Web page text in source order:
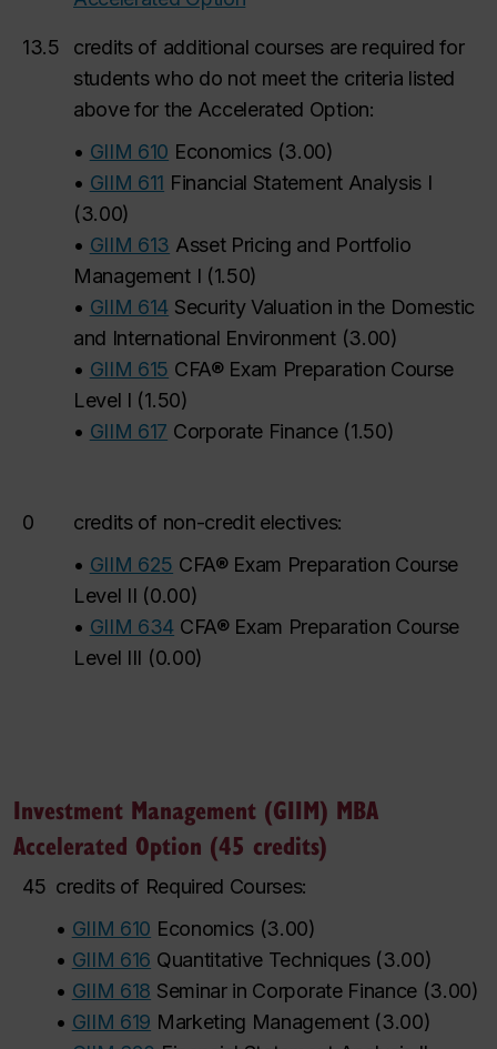
13.5 credits of additional courses are required for
students who do not meet the criteria listed
above for the Accelerated Option:
• GIIM 610 Economics (3.00)
• GIIM 611 Financial Statement Analysis I
(3.00)
• GIIM 613 Asset Pricing and Portfolio
Management I (1.50)
• GIIM 614 Security Valuation in the Domestic
and International Environment(3.00)
• GIIM 615 CFA® Exam Preparation Course
Level I (1.50)
• GIIM 617 Corporate Finance(1.50)
0
credits of non-credit electives:
• GIIM 625 CFA® Exam Preparation Course
Level II (0.00)
• GIIM 634 CFA® Exam Preparation Course
Level III (0.00)
Investment Management (GIIM) MBA
Accelerated Option (45 credits)
45 credits of Required Courses:
• GIIM 610 Economics (3.00)
• GIIM 616 Quantitative Techniques(3.00)
• GIIM 618 Seminar in Corporate Finance (3.00)
• GIIM 619 Marketing Management(3.00)